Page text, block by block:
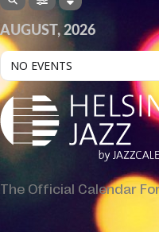
AUGUST, 2026
NO EVENTS
The Official Calendar